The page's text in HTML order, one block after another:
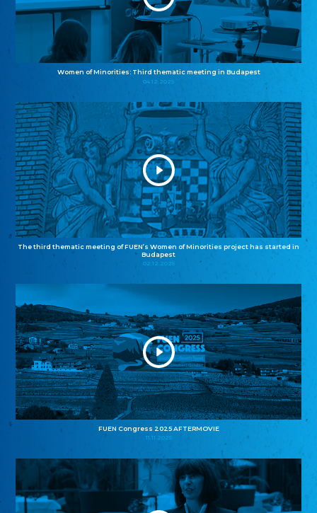
Women of Minorities: Third thematic meeting in Budapest
04.12.2025
The third thematic meeting of FUEN’s Women of Minorities project has started in
Budapest
02.12.2025
FUEN Congress 2025 AFTERMOVIE
11.11.2025